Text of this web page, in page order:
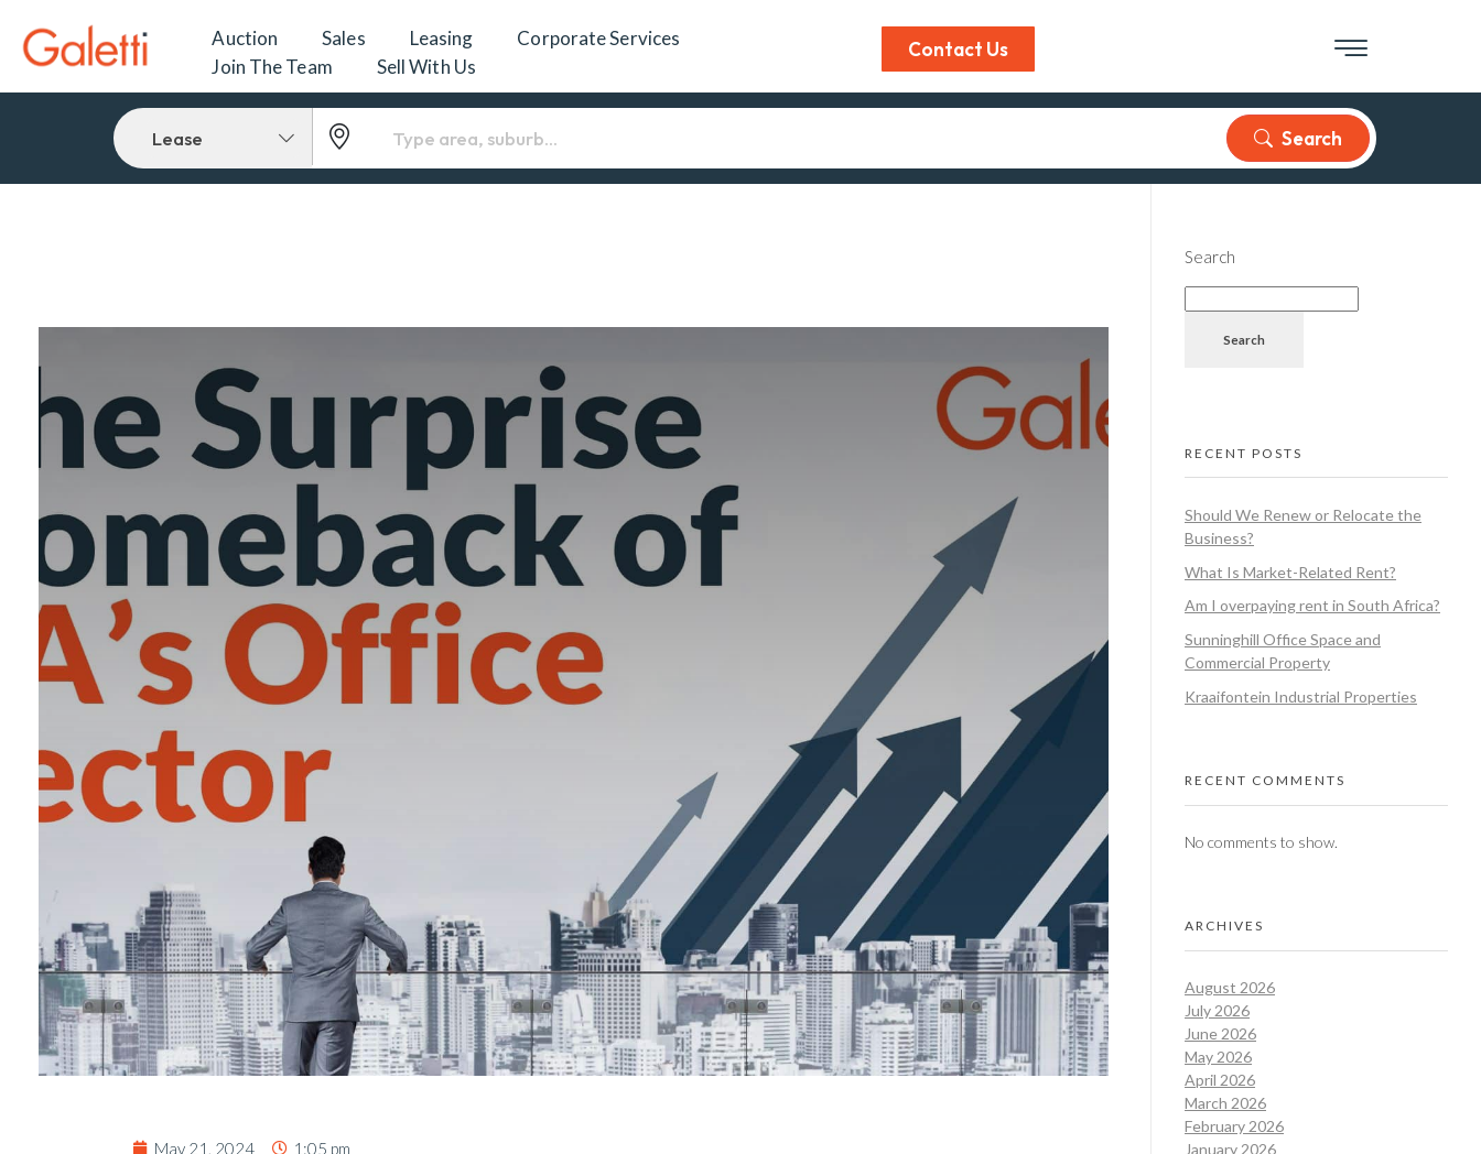
Auction Sales Leasing
Corporate Services
Join The Team
Sell With Us
Contact Us
Lease Search
May 21, 2024 1:05 pm
Search
Search
RECENT POSTS
Should We Renew or Relocate the
Business?
What Is Market-Related Rent?
Am I overpaying rent in South Africa?
Sunninghill Office Space and
Commercial Property
Kraaifontein Industrial Properties
RECENT COMMENTS
No comments to show.
ARCHIVES
August 2026
July 2026
June 2026
May 2026
April 2026
March 2026
February 2026
January 2026